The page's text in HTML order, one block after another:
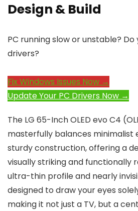
Design & Build
PC running slow or unstable?
drivers?
Fix Windows Issues Now →
Update Your PC Drivers Now →
The LG 65-Inch OLED evo C4
masterfully balances minimalist
sturdy construction, offering a
visually striking and functionally
ultra-thin profile and nearly
designed to draw your eyes
making it not just a TV, but a